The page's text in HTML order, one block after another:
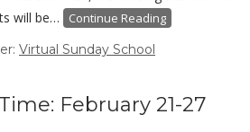
will be…
Continue Reading
Virtual Sunday School
February 21-27